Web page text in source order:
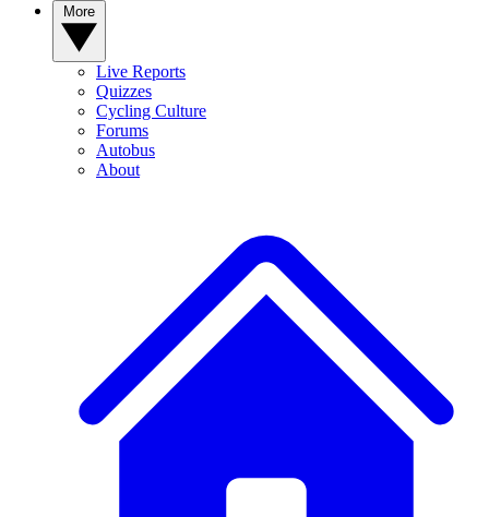
Live Reports
Quizzes
Cycling Culture
Forums
Autobus
About